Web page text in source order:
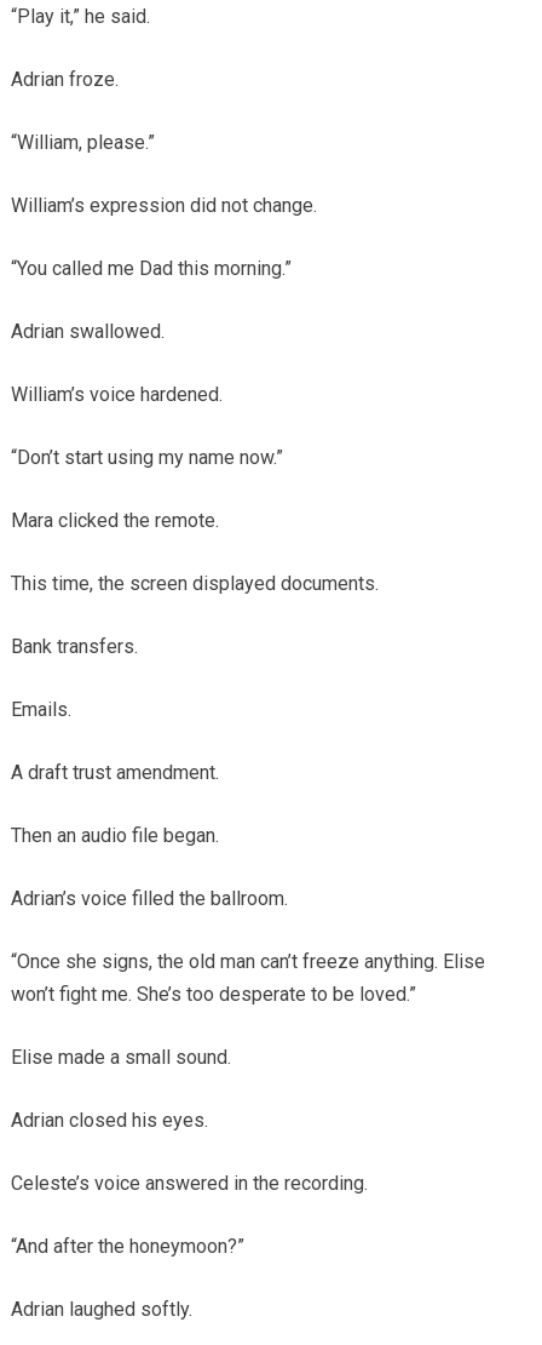
“Play it,” he said.
Adrian froze.
“William, please.”
William’s expression did not change.
“You called me Dad this morning.”
Adrian swallowed.
William’s voice hardened.
“Don’t start using my name now.”
Mara clicked the remote.
This time, the screen displayed documents.
Bank transfers.
Emails.
A draft trust amendment.
Then an audio file began.
Adrian’s voice filled the ballroom.
“Once she signs, the old man can’t freeze anything. Elise
won’t fight me. She’s too desperate to be loved.”
Elise made a small sound.
Adrian closed his eyes.
Celeste’s voice answered in the recording.
“And after the honeymoon?”
Adrian laughed softly.